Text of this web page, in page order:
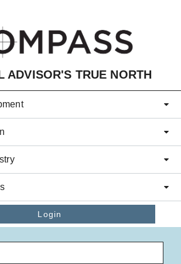
ADVISOR'S TRUE NORTH
Login